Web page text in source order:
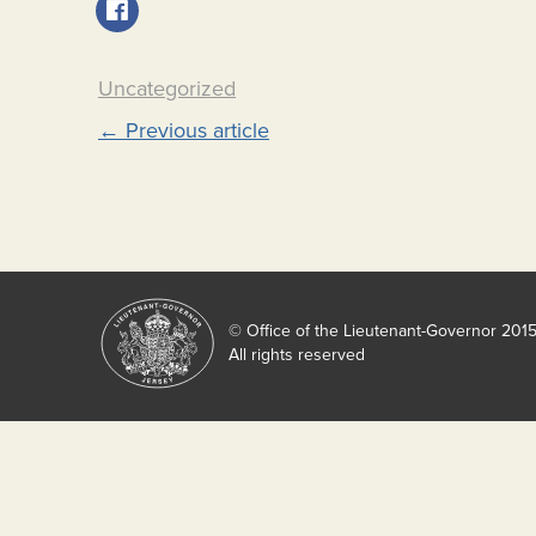
Uncategorized
Post
navigation
← Previous article
© Office of the Lieutenant-Governor
All rights reserved